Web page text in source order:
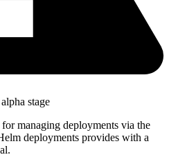
stage
managing deployments via the
deployments provides with a